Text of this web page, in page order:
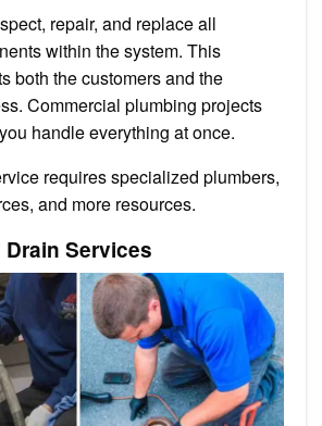
repair, and replace all
within the system. This
both the customers and the
Commercial plumbing projects
handle everything at once.
requires specialized plumbers,
and more resources.
Drain Services